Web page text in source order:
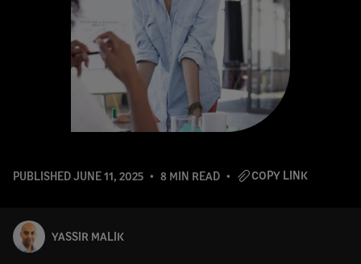
PUBLISHEDJUNE 11, 2025 8 MIN READ COPY LINK
YASSIR MALIK